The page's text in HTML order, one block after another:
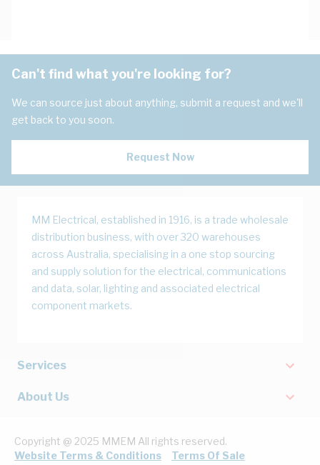
Can't find what you're looking for?
We can source just about anything, submit a request and we'll
get back to you soon.
Request Now
MM Electrical, established in 1916, is a trade wholesale
distribution business, with over 320 warehouses
across Australia, specialising in a one stop sourcing
and supply solution for the electrical, communications
and data, solar, lighting and associated electrical
component markets.
Services
About Us
Copyright @ 2025 MMEM All rights reserved.
Website Terms & Conditions
Terms Of Sale